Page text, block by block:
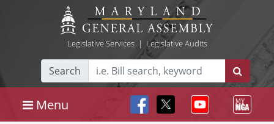
Legislative Services| Legislative Audits
Search
Menu